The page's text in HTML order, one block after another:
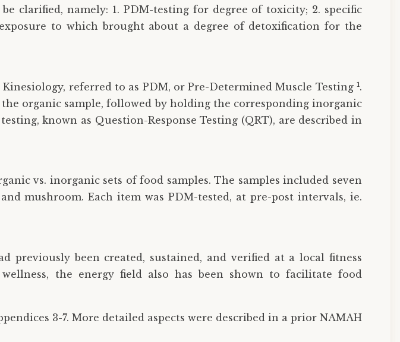
clarified, namely: 1. PDM-testing for degree of toxicity; 2. specific
to which brought about a degree of detoxification for the
referred to as PDM, or Pre-Determined Muscle Testing 1.
organic sample, followed by holding the corresponding inorganic
known as Question-Response Testing (QRT), are described in
vs. inorganic sets of food samples. The samples included seven
mushroom. Each item was PDM-tested, at pre-post intervals, ie.
previously been created, sustained, and verified at a local fitness
the energy field also has been shown to facilitate food
3-7. More detailed aspects were described in a prior NAMAH